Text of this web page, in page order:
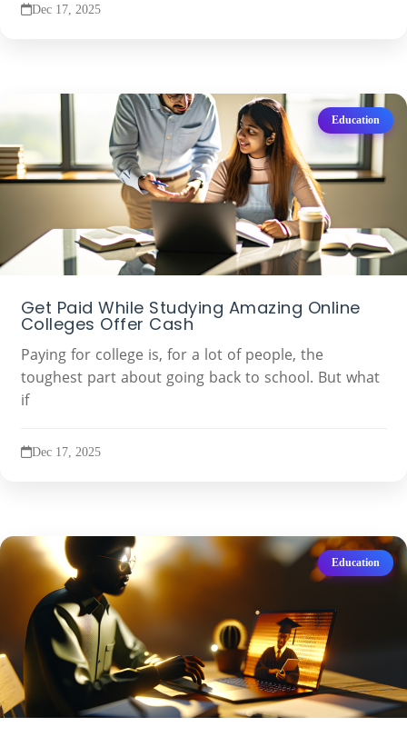
Dec 17, 2025
Education
Get Paid While Studying Amazing Online
Colleges Offer Cash
Paying for college is, for a lot of people, the
toughest part about going back to school. But what
if
Dec 17, 2025
Education